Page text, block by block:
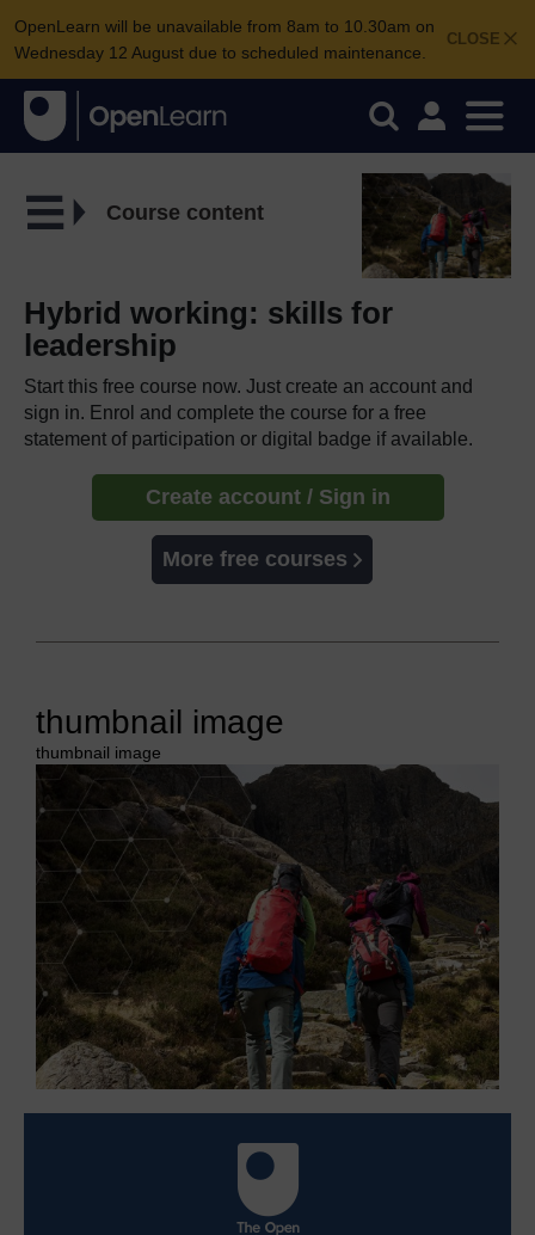
CLOSE
OpenLearn will be unavailable from 8am to 10.30am on
Wednesday 12 August due to scheduled maintenance.
Course content
Hybrid working: skills for
leadership
Start this free course now. Just create an account and
sign in. Enrol and complete the course for a free
statement of participation or digital badge if available.
Create account / Sign in
More free courses
thumbnail image
thumbnail image